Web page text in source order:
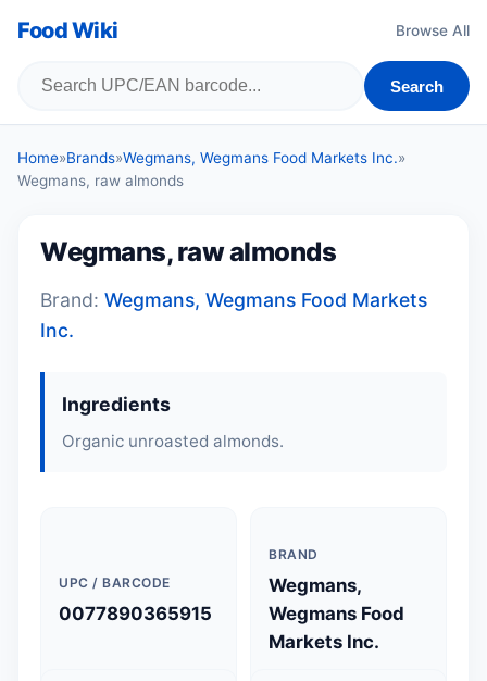
Food Wiki Browse All
Search
Home»Brands»Wegmans, Wegmans Food Markets Inc.»
Wegmans, raw almonds
Wegmans, raw almonds
Brand: Wegmans, Wegmans Food Markets
Inc.
Ingredients
Organic unroasted almonds.
UPC / BARCODE
0077890365915
BRAND
Wegmans,
Wegmans Food
Markets Inc.